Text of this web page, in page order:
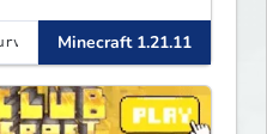
weekly
and
Minecraft 1.21.11